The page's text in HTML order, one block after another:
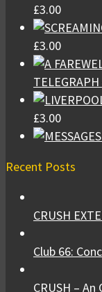
£3.00
£3.00
TELEGRAPH
£3.00
Recent Posts
CRUSH
Club 66:
CRUSH –